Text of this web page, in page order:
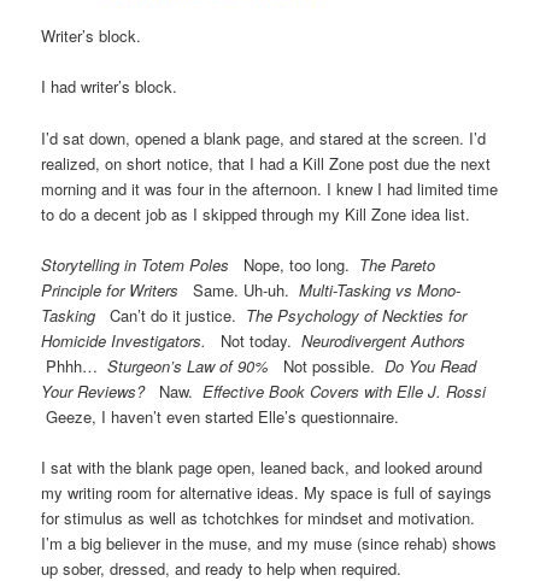
Writer’s block.
I had writer’s block.
I’d sat down, opened a blank page, and stared at the screen. I’d
realized, on short notice, that I had a Kill Zone post due the next
morning and it was four in the afternoon. I knew I had limited time
to do a decent job as I skipped through my Kill Zone idea list.
Storytelling in Totem Poles Nope, too long. The Pareto
Principle for Writers Same. Uh-uh.Multi-Tasking vs Mono-
Tasking Can’t do it justice. The Psychology of Neckties for
Homicide Investigators.
Not today.Neurodivergent Authors
Phhh…Sturgeon’s Law of 90% Not possible.Do You Read
Your Reviews?Naw.Effective Book Covers with Elle J. Rossi
Geeze, I haven’t even started Elle’s questionnaire.
I sat with the blank page open, leaned back, and looked around
my writing room for alternative ideas. My space is full of sayings
for stimulus as well as tchotchkes for mindset and motivation.
I’m a big believer in the muse, and my muse (since rehab) shows
up sober, dressed, and ready to help when required.